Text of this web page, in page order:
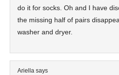
do it for socks. Oh and I have
the missing half of pairs
washer and dryer.
Ariella says